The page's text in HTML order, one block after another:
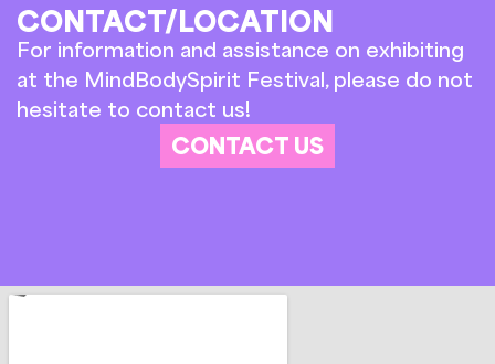
CONTACT/LOCATION
For information and assistance on exhibiting
at the MindBodySpirit Festival, please do not
hesitate to contact us!
CONTACT US